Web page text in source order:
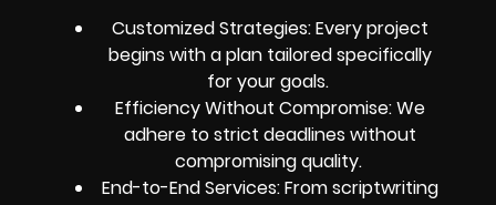
Customized Strategies: Every project
begins with a plan tailored specifically
for your goals.
Efficiency Without Compromise: We
adhere to strict deadlines without
compromising quality.
End-to-End Services: From scriptwriting